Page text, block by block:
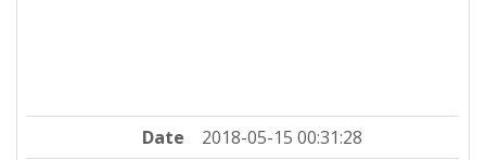
Date
2018-05-15 00:31:28